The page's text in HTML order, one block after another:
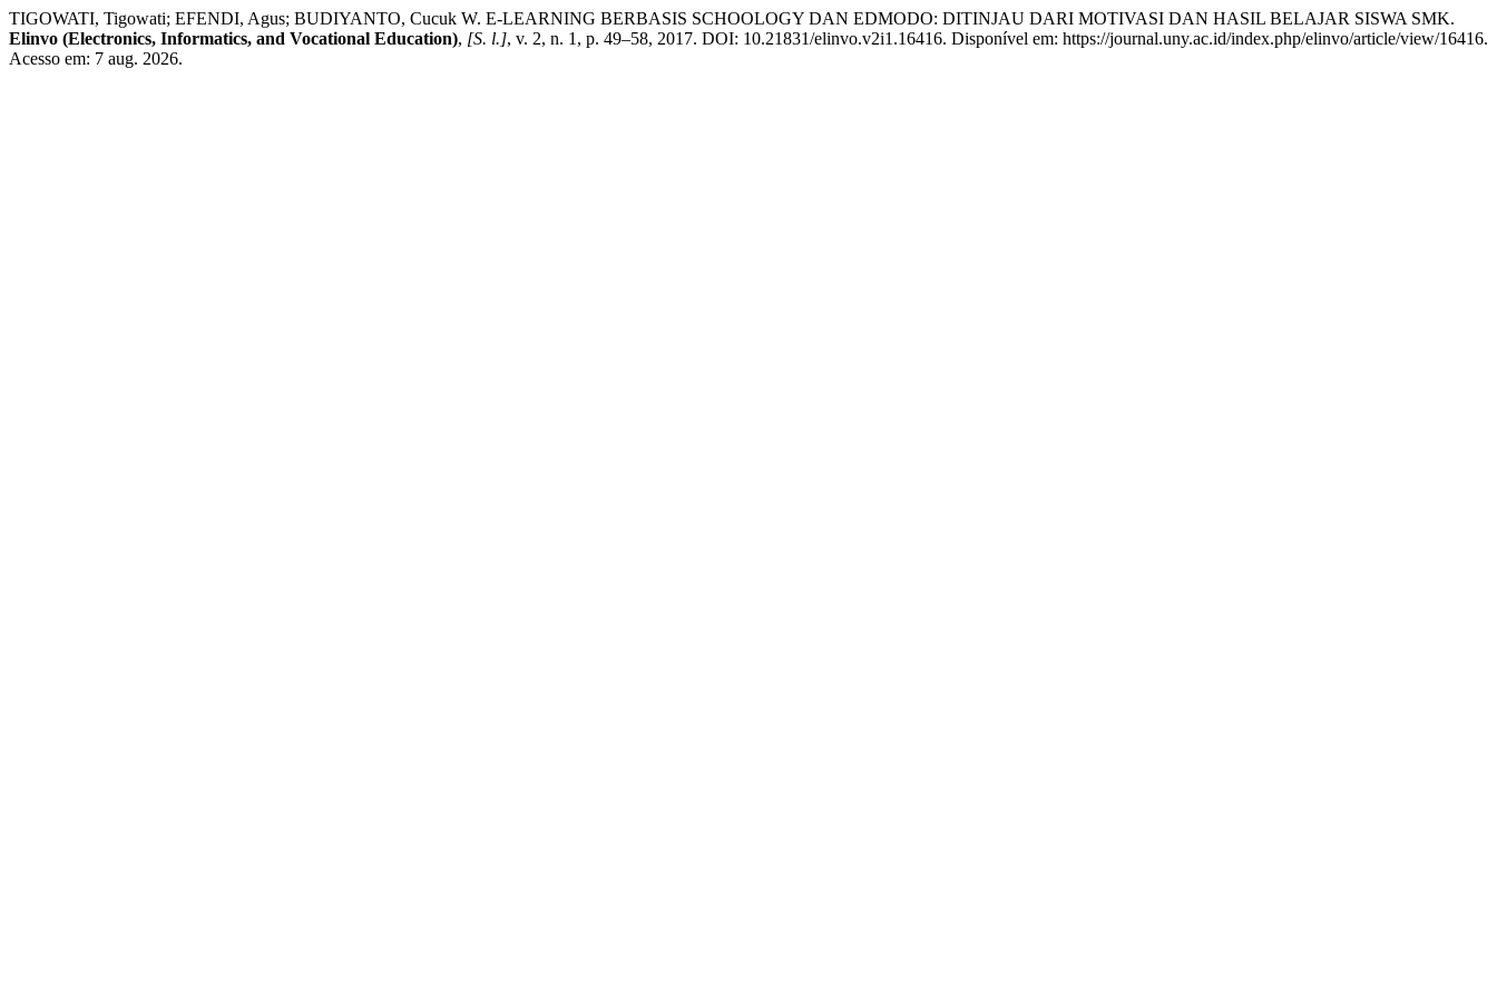
TIGOWATI, Tigowati; EFENDI, Agus; BUDIYANTO, Cucuk W. E-LEARNING BERBASIS SCHOOLOGY DAN EDMODO: DITINJAU DARI MOTIVASI DAN HASIL BELAJAR SISWA SMK.
Elinvo (Electronics, Informatics, and Vocational Education), [S. l.], v. 2, n. 1, p. 49–58, 2017. DOI: 10.21831/elinvo.v2i1.16416. Disponível em: https://journal.uny.ac.id/index.php/elinvo/article/view/16416.
Acesso em: 7 aug. 2026.